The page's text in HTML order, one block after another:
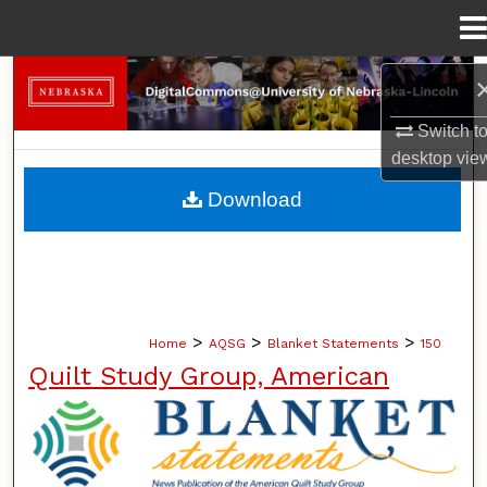
Switch
desktop
Search
Browse Collections
My Account
Home > AQSG > Blanket Statements > 150
Quilt Study Group, American
BLANKET STATEMENTS: NEWS
Download